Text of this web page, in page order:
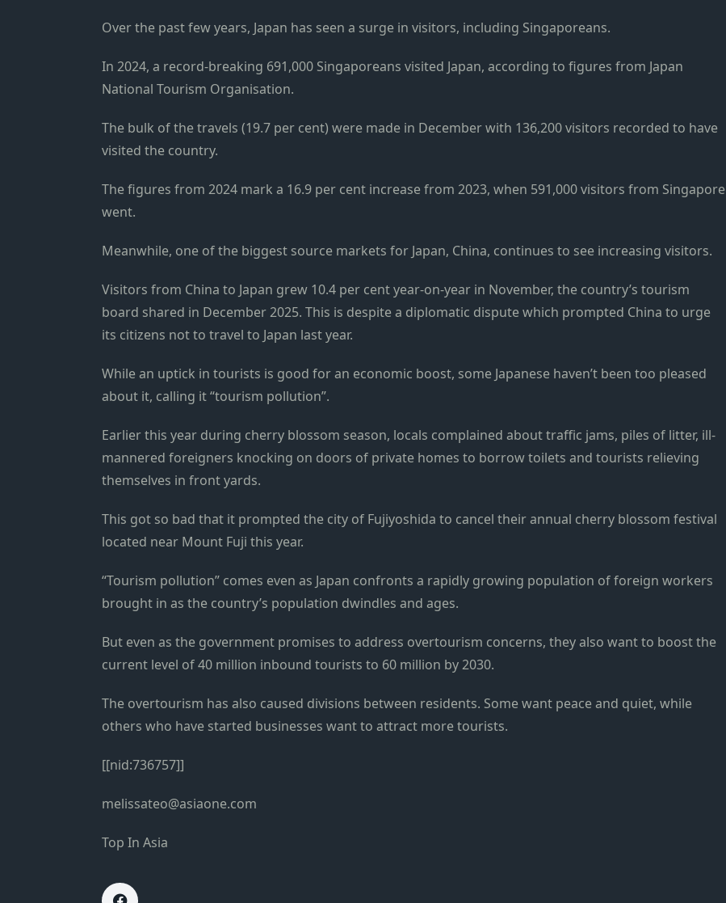
Over the past few years, Japan has seen a surge in visitors, including Singaporeans.
In 2024, a record-breaking 691,000 Singaporeans visited Japan, according to figures from Japan
National Tourism Organisation.
The bulk of the travels (19.7 per cent) were made in December with 136,200 visitors recorded to have
visited the country.
The figures from 2024 mark a 16.9 per cent increase from 2023, when 591,000 visitors from Singapore
went.
Meanwhile, one of the biggest source markets for Japan, China, continues to see increasing visitors.
Visitors from China to Japan grew 10.4 per cent year-on-year in November, the country’s tourism
board shared in December 2025. This is despite a diplomatic dispute which prompted China to urge
its citizens not to travel to Japan last year.
While an uptick in tourists is good for an economic boost, some Japanese haven’t been too pleased
about it, calling it “tourism pollution”.
Earlier this year during cherry blossom season, locals complained about traffic jams, piles of litter, ill-
mannered foreigners knocking on doors of private homes to borrow toilets and tourists relieving
themselves in front yards.
This got so bad that it prompted the city of Fujiyoshida to cancel their annual cherry blossom festival
located near Mount Fuji this year.
“Tourism pollution” comes even as Japan confronts a rapidly growing population of foreign workers
brought in as the country’s population dwindles and ages.
But even as the government promises to address overtourism concerns, they also want to boost the
current level of 40 million inbound tourists to 60 million by 2030.
The overtourism has also caused divisions between residents. Some want peace and quiet, while
others who have started businesses want to attract more tourists.
[[nid:736757]]
melissateo@asiaone.com
Top In Asia